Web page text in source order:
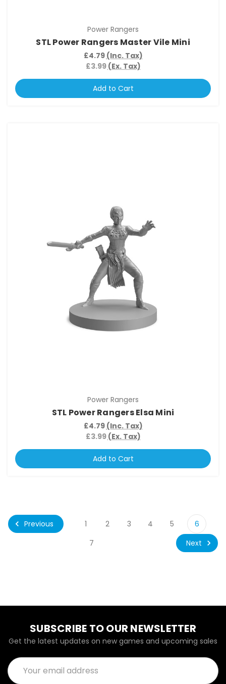
Power Rangers
STL Power Rangers Master Vile Mini
£4.79 (Inc. Tax)
£3.99 (Ex. Tax)
Add to Cart
Power Rangers
STL Power Rangers Elsa Mini
£4.79 (Inc. Tax)
£3.99(Ex. Tax)
Add to Cart
Previous 1 2 3 4 5
6
7
Next
SUBSCRIBE TO OUR NEWSLETTER
Get the latest updates on new games and upcoming sales
Email
Address